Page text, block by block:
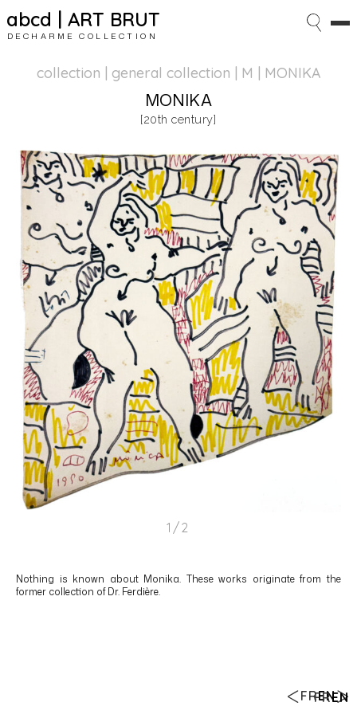
abcd | ART BRUT
DECHARME COLLECTION
FREN
collection | general collection | M | MONIKA
MONIKA
[20th century]
1/2
Nothing is known about Monika. These works originate from the
former collection of Dr. Ferdière.
FREN